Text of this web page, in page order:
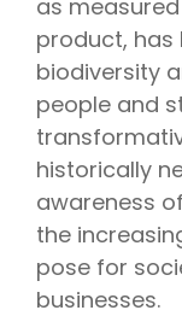
as
product, has
biodiversity
people and
historically
awareness
the
pose for
businesses.